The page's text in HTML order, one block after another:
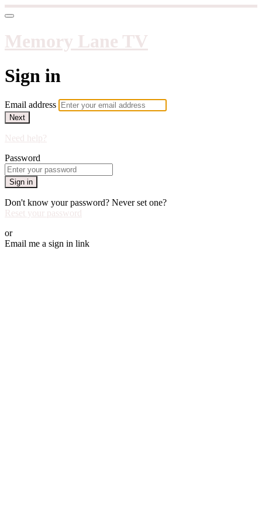
Memory Lane TV
Sign in
Email address
Next
Need help?
Password
Sign in
Don't know your password? Never set one?
Reset your password
or
Email me a sign in link